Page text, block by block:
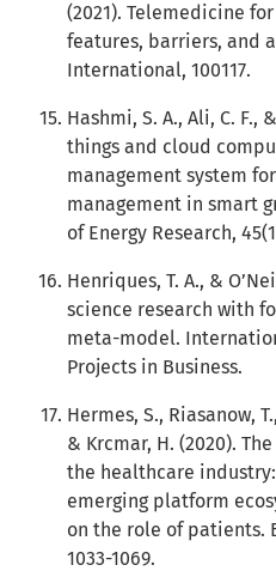
(2021). Telemedicine
features, barriers, and
International, 100117.
Hashmi, S. A., Ali, C. F.,
things and cloud
management system
management in smart
of Energy Research,
Henriques, T. A., &
science research with
meta-model.
Projects in Business.
Hermes, S., Riasanow,
& Krcmar, H. (2020).
the healthcare
emerging platform
on the role of patients.
1033-1069.